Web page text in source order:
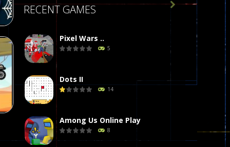
64
RECENT GAMES
Pixel Wars ..
5
Dots II
14
Among Us Online Play
8
